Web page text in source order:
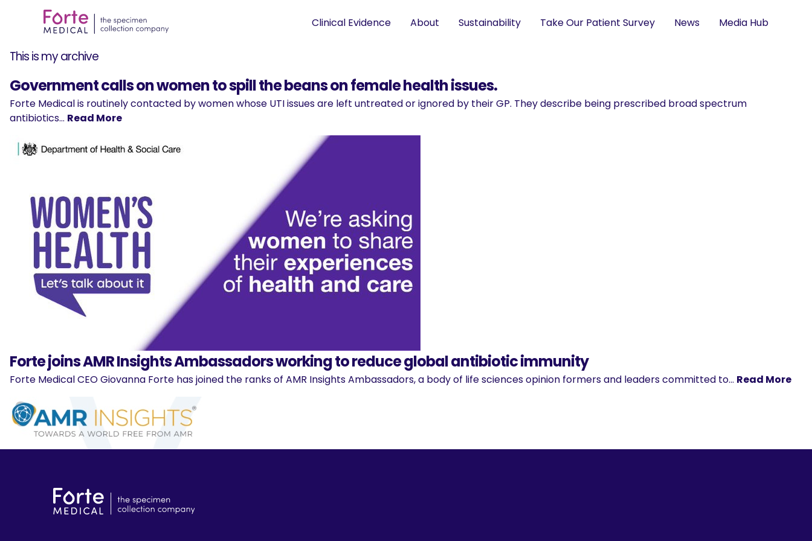
Clinical Evidence About Sustainability Take Our Patient Survey News Media Hub
This is my archive
Government calls on women to spill the beans on female health issues.
Forte Medical is routinely contacted by women whose UTI issues are left untreated or ignored by their GP. They describe being prescribed broad spectrum
antibiotics… Read More
Forte joins AMR Insights Ambassadors working to reduce global antibiotic immunity
Forte Medical CEO Giovanna Forte has joined the ranks of AMR Insights Ambassadors, a body of life sciences opinion formers and leaders committed to… Read More